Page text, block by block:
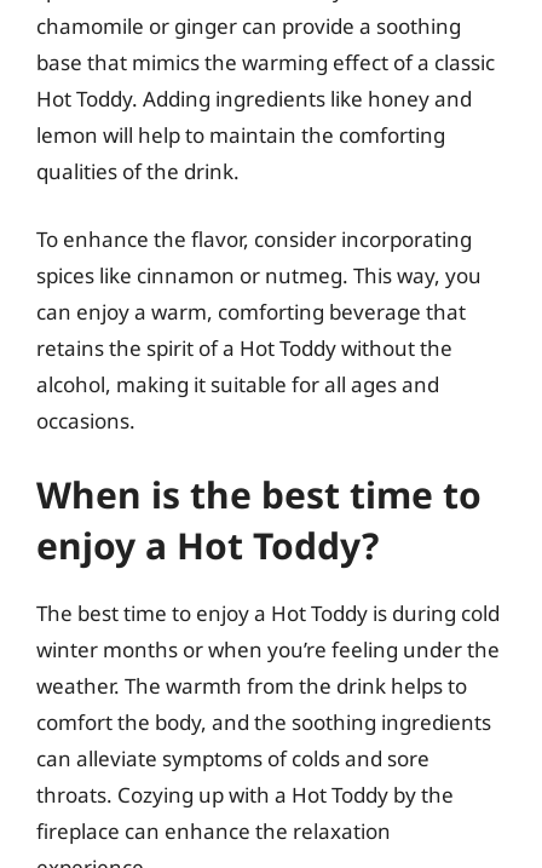
chamomile or ginger can provide a soothing
base that mimics the warming effect of a classic
Hot Toddy. Adding ingredients like honey and
lemon will help to maintain the comforting
qualities of the drink.
To enhance the flavor, consider incorporating
spices like cinnamon or nutmeg. This way, you
can enjoy a warm, comforting beverage that
retains the spirit of a Hot Toddy without the
alcohol, making it suitable for all ages and
occasions.
When is the best time to
enjoy a Hot Toddy?
The best time to enjoy a Hot Toddy is during cold
winter months or when you’re feeling under the
weather. The warmth from the drink helps to
comfort the body, and the soothing ingredients
can alleviate symptoms of colds and sore
throats. Cozying up with a Hot Toddy by the
fireplace can enhance the relaxation